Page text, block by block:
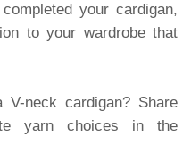
your cardigan,
to your wardrobe that
neck cardigan? Share
yarn choices in the